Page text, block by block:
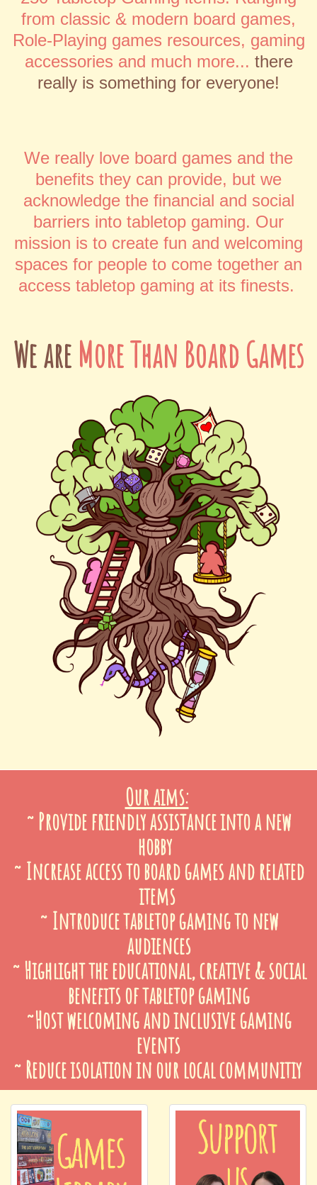
from classic & modern board games,
Role-Playing games resources, gaming
accessories and much more... there
really is something for everyone!
We really love board games and the
benefits they can provide, but we
acknowledge the financial and social
barriers into tabletop gaming. Our
mission is to create fun and welcoming
spaces for people to come together an
access tabletop gaming at its finests.
We areMore Than Board Games
Our aims:
~ Provide friendly assistance into a new
hobby
~ Increase access to board games and related
items
~ Introduce tabletop gaming to new
audiences
~ Highlight the educational, creative & social
benefits of tabletop gaming
~Host welcoming and inclusive gaming
events
~ Reduce isolation in our local communitiy